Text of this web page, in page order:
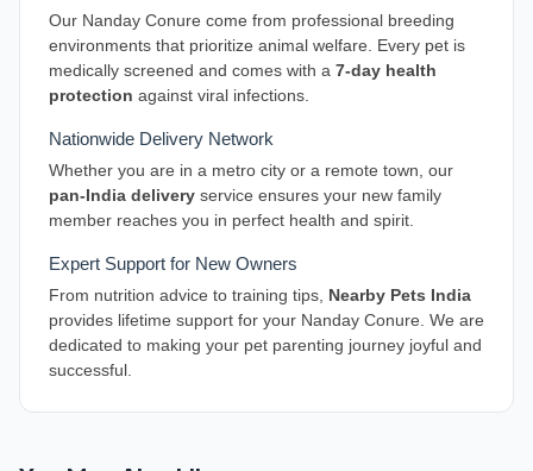
Our Nanday Conure come from professional breeding
environments that prioritize animal welfare. Every pet is
medically screened and comes with a 7-day health
protection against viral infections.
Nationwide Delivery Network
Whether you are in a metro city or a remote town, our
pan-India delivery service ensures your new family
member reaches you in perfect health and spirit.
Expert Support for New Owners
From nutrition advice to training tips, Nearby Pets India
provides lifetime support for your Nanday Conure. We are
dedicated to making your pet parenting journey joyful and
successful.